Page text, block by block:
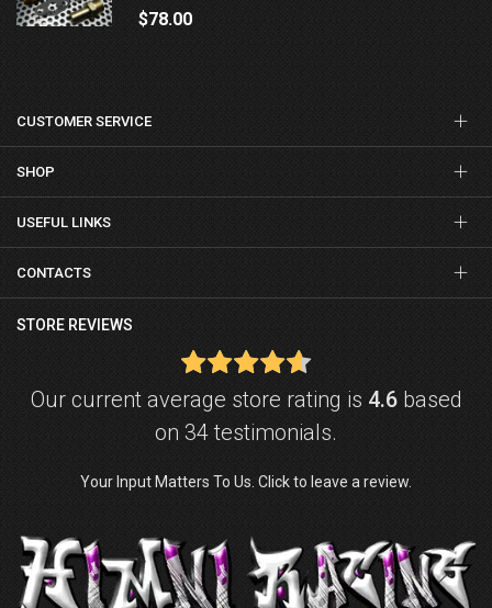
$78.00
CUSTOMER SERVICE
SHOP
USEFUL LINKS
CONTACTS
STORE REVIEWS
Our current average store rating is 4.6based
on 34 testimonials.
Your Input Matters To Us. Click to leave a review.